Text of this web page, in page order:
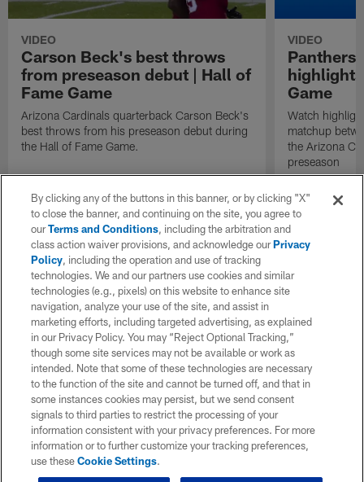
VIDEO
Carson Beck's best throws
from preseason debut | Hall of
Fame Game
Arizona Cardinals quarterback Carson Beck's
best throws from his preseason debut during
the Hall of Fame Game.
VIDEO
Panthers
Game
Watch
matchup
the Arizona
preseason
By clicking any of the buttons in this banner, or by clicking "X"
to close the banner, and continuing on the site, you agree to
ourTerms and Conditions, including the arbitration and
class action waiver provisions, and acknowledge ourPrivacy
Policy, including the operation and use of tracking
technologies. We and our partners use cookies and similar
technologies (e.g., pixels) on this website to enhance site
navigation, analyze your use of the site, and assist in
marketing efforts, including targeted advertising, as explained
in our Privacy Policy. You may “Reject Optional Tracking,”
though some site services may not be available or work as
intended. Note that some of these technologies are necessary
to the function of the site and cannot be turned off, and that in
some instances cookies may persist, but we send consent
signals to third parties to restrict the processing of your
information consistent with your privacy preferences. For more
information or to further customize your tracking preferences,
use theseCookie Settings.